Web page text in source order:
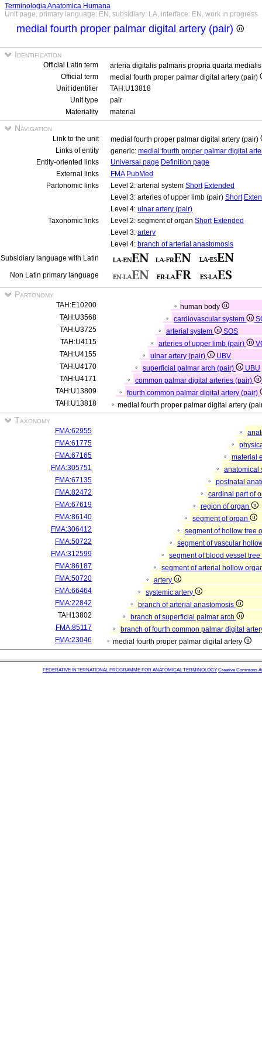
Terminologia Anatomica Humana
Unit page, primary language: EN, subsidiary: LA, interface: EN, work in progress
medial fourth proper palmar digital artery (pair)
Identification
Official Latin term
arteria digitalis palmaris propria quarta
Official term
medial fourth proper palmar digital artery (pair)
Unit identifier
TAH:U13818
Unit type
pair
Materiality
material
Navigation
Link to the unit
medial fourth proper palmar digital artery (pair)
Links of entity
generic: medial fourth proper palmar digital
Entity-oriented links
Universal page Definition page
External links
FMA PubMed
Partonomic links
Level 2: arterial system Short Extended
Level 3: arteries of upper limb (pair) Short
Level 4: ulnar artery (pair)
Taxonomic links
Level 2: segment of organ Short Extended
Level 3: artery
Level 4: branch of arterial anastomosis
Subsidiary language with Latin
Non Latin primary language
Partonomy
TAH:E10200
human body
TAH:U3568
cardiovascular system
TAH:U3725
arterial system
SOS
TAH:U4115
arteries of upper limb (pair)
TAH:U4155
ulnar artery (pair)
UBV
TAH:U4170
superficial palmar arch (pair)
UBU
TAH:U4171
common palmar digital arteries (pair)
TAH:U13809
fourth common palmar digital artery (pair)
TAH:U13818
medial fourth proper palmar digital artery
Taxonomy
FMA:62955
FMA:61775
FMA:67165
material
FMA:305751
anatomical
FMA:67135
postnatal
FMA:82472
cardinal part of
FMA:67619
region of organ
FMA:86140
segment of organ
FMA:306412
segment of hollow tree
FMA:50722
segment of vascular
FMA:312599
segment of blood vessel
FMA:86187
segment of arterial hollow
FMA:50720
artery
FMA:66464
systemic artery
FMA:22842
branch of arterial anastomosis
TAH13802
branch of superficial palmar arch
FMA:85117
branch of fourth common palmar digital
FMA:23046
medial fourth proper palmar digital artery
FEDERATIVE INTERNATIONAL PROGRAMME FOR ANATOMICAL TERMINOLOGY Creative Commons